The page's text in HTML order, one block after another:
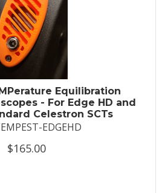
Equilibration
- For Edge HD and
Celestron SCTs
EDGEHD
$165.00